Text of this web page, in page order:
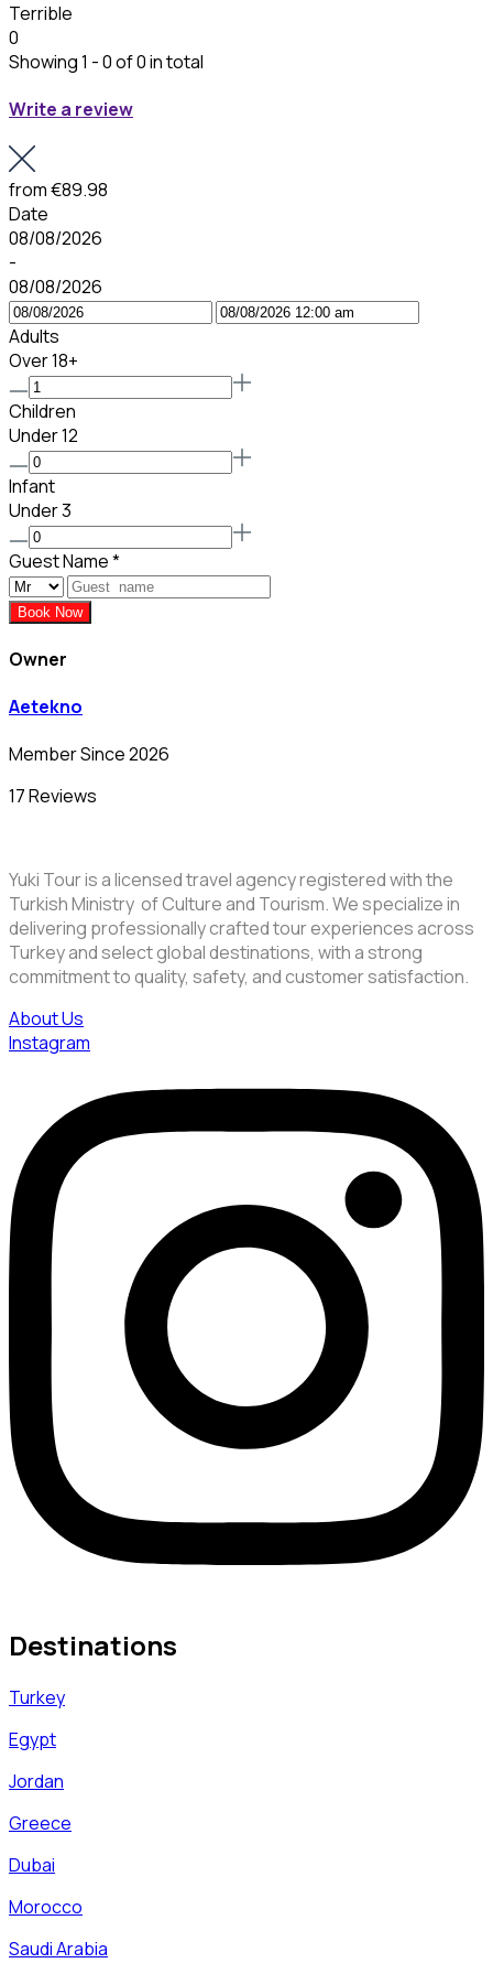
Terrible
0
Showing 1 - 0 of 0 in total
Write a review
from€89.98
Date
08/08/2026
-
08/08/2026
Adults
Over 18+
Children
Under 12
Infant
Under 3
Guest Name*
Book Now
Owner
Aetekno
Member Since 2026
17 Reviews
Yuki Tour is a licensed travel agency registered with the
Turkish Ministry of Culture and Tourism. We specialize in
delivering professionally crafted tour experiences across
Turkey and select global destinations, with a strong
commitment to quality, safety, and customer satisfaction.
About Us
Instagram
Destinations
Turkey
Egypt
Jordan
Greece
Dubai
Morocco
Saudi Arabia